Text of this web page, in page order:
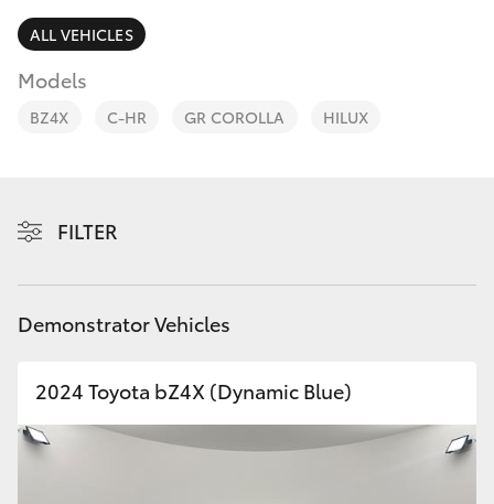
Camry
Corolla Sedan
bZ4X Touring
LandCruiser Prado
Service
Parts & Accessories
Discover
Contact
ALL VEHICLES
Models
BZ4X C-HR GR COROLLA HILUX
FILTER
Demonstrator Vehicles
2024 Toyota bZ4X (Dynamic Blue)